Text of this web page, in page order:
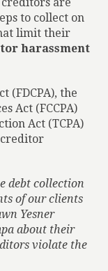
to collect on
limit their
harassment
(FDCPA), the
Act (FCCPA)
Act (TCPA)
debt collection
of our clients
Yesner
about their
violate the